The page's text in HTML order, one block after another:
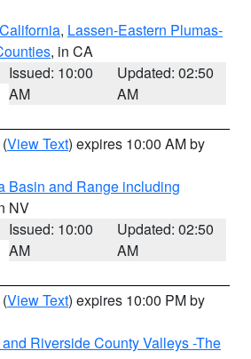
, Lassen-Eastern Plumas-
, in CA
Issued: 10:00
AM
Updated: 02:50
AM
(View Text) expires 10:00 AM by
Basin and Range including
NV
Issued: 10:00
AM
Updated: 02:50
AM
(View Text) expires 10:00 PM by
Riverside County Valleys -The